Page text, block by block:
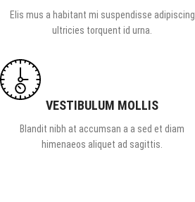
Elis mus a habitant mi suspendisse adipiscing
ultricies torquent id urna.
VESTIBULUM MOLLIS
Blandit nibh at accumsan a a sed et diam
himenaeos aliquet ad sagittis.